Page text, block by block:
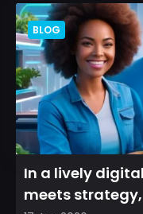
BLOG
In a lively
meets